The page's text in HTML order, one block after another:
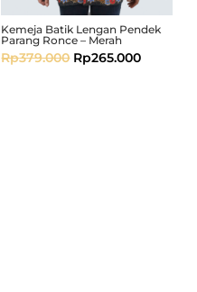
Kemeja Batik Lengan Pendek
Parang Ronce – Merah
Rp379.000 Rp265.000